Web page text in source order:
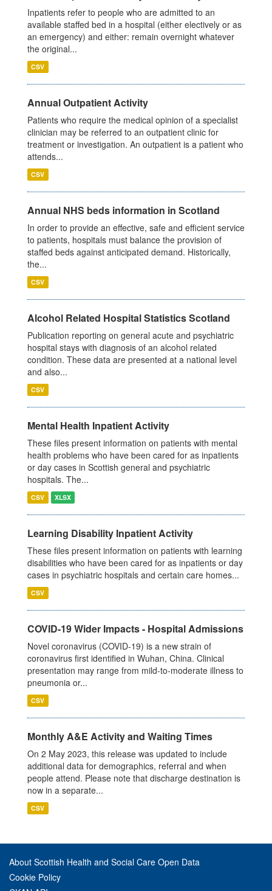
Inpatients refer to people who are admitted to an
available staffed bed in a hospital (either electively or as
an emergency) and either: remain overnight whatever
the original...
CSV
Annual Outpatient Activity
Patients who require the medical opinion of a specialist
clinician may be referred to an outpatient clinic for
treatment or investigation. An outpatient is a patient who
attends...
CSV
Annual NHS beds information in Scotland
In order to provide an effective, safe and efficient service
to patients, hospitals must balance the provision of
staffed beds against anticipated demand. Historically,
the...
CSV
Alcohol Related Hospital Statistics Scotland
Publication reporting on general acute and psychiatric
hospital stays with diagnosis of an alcohol related
condition. These data are presented at a national level
and also...
CSV
Mental Health Inpatient Activity
These files present information on patients with mental
health problems who have been cared for as inpatients
or day cases in Scottish general and psychiatric
hospitals. The...
CSV XLSX
Learning Disability Inpatient Activity
These files present information on patients with learning
disabilities who have been cared for as inpatients or day
cases in psychiatric hospitals and certain care homes...
CSV
COVID-19 Wider Impacts - Hospital Admissions
Novel coronavirus (COVID-19) is a new strain of
coronavirus first identified in Wuhan, China. Clinical
presentation may range from mild-to-moderate illness to
pneumonia or...
CSV
Monthly A&E Activity and Waiting Times
On 2 May 2023, this release was updated to include
additional data for demographics, referral and when
people attend. Please note that discharge destination is
now in a separate...
CSV
About Scottish Health and Social Care Open Data
Cookie Policy